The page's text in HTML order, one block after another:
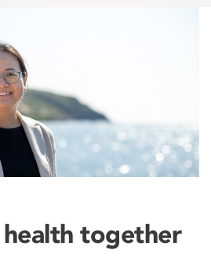
together